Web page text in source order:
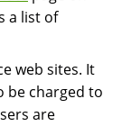
a list of
web sites. It
be charged to
are